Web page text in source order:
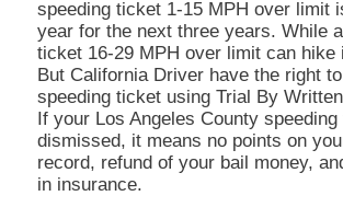
speeding ticket 1-15 MPH over limit
year for the next three years. While
ticket 16-29 MPH over limit can hike
But California Driver have the right
speeding ticket using Trial By
If your Los Angeles County
dismissed, it means no points on
record, refund of your bail money,
in insurance.